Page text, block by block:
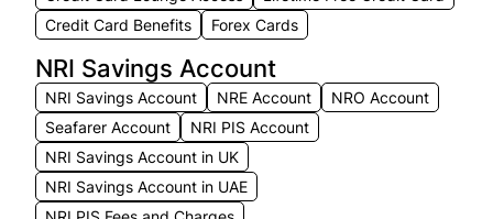
Credit Card Benefits
Forex Cards
NRI Savings Account
NRI Savings Account NRE Account
NRO Account
Seafarer Account
NRI PIS Account
NRI Savings Account in UK
NRI Savings Account in UAE